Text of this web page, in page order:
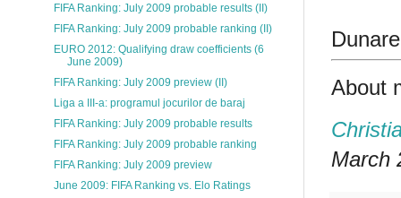
About
March
FIFA Ranking: July 2009 probable results (II)
FIFA Ranking: July 2009 probable ranking (II)
EURO 2012: Qualifying draw coefficients (6
June 2009)
FIFA Ranking: July 2009 preview (II)
Liga a III-a: programul jocurilor de baraj
FIFA Ranking: July 2009 probable results
FIFA Ranking: July 2009 probable ranking
FIFA Ranking: July 2009 preview
June 2009: FIFA Ranking vs. Elo Ratings